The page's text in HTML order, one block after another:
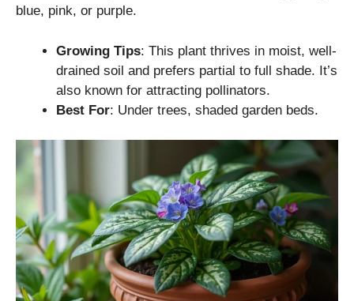
blue, pink, or purple.
Growing Tips: This plant thrives in moist, well-
drained soil and prefers partial to full shade. It’s
also known for attracting pollinators.
Best For: Under trees, shaded garden beds.